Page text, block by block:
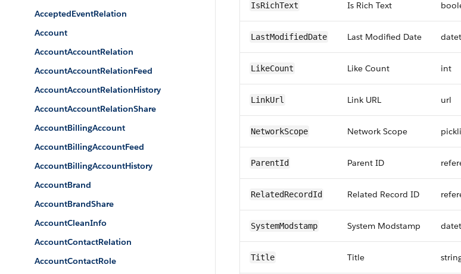
AcceptedEventRelation
Account
AccountAccountRelation
AccountAccountRelationFeed
AccountAccountRelationHistory
AccountAccountRelationShare
AccountBillingAccount
AccountBillingAccountFeed
AccountBillingAccountHistory
AccountBrand
AccountBrandShare
AccountCleanInfo
AccountContactRelation
AccountContactRole
IsRichText Is Rich Text
LastModifiedDate Last Modified Date
LikeCount Like Count int
LinkUrl Link URL url
NetworkScope Network Scope
ParentId Parent ID
RelatedRecordId Related Record ID
SystemModstamp System Modstamp
Title Title